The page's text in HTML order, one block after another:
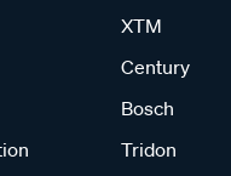
XTM
Century
Bosch
Tridon